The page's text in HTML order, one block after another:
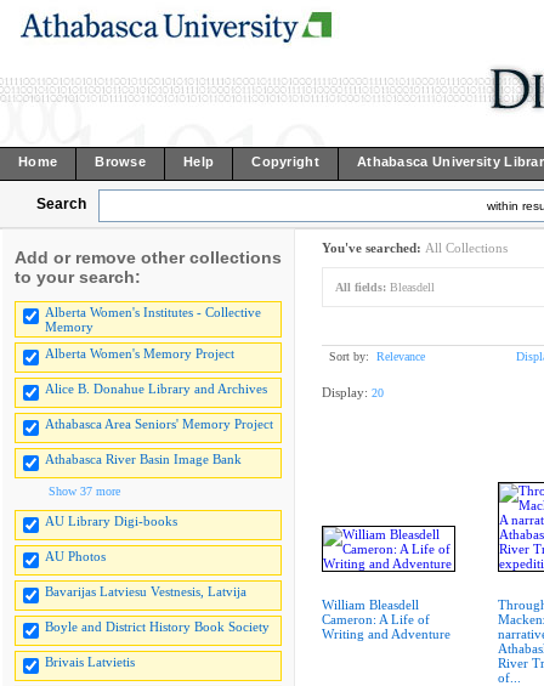
Home Browse Help Copyright Athabasca University
Search within
Add or remove other collections
to your search:
Alberta Women's Institutes - Collective
Memory
Alberta Women's Memory Project
Alice B. Donahue Library and Archives
Athabasca Area Seniors' Memory Project
Athabasca River Basin Image Bank
Show 37 more
AU Library Digi-books
AU Photos
Bavarijas Latviesu Vestnesis, Latvija
Boyle and District History Book Society
Brivais Latvietis
You've searched: All Collections
All fields: Bleasdell
Sort by: Relevance
Display: 20
William Bleasdell
Cameron: A Life of
Writing and Adventure
River
of...